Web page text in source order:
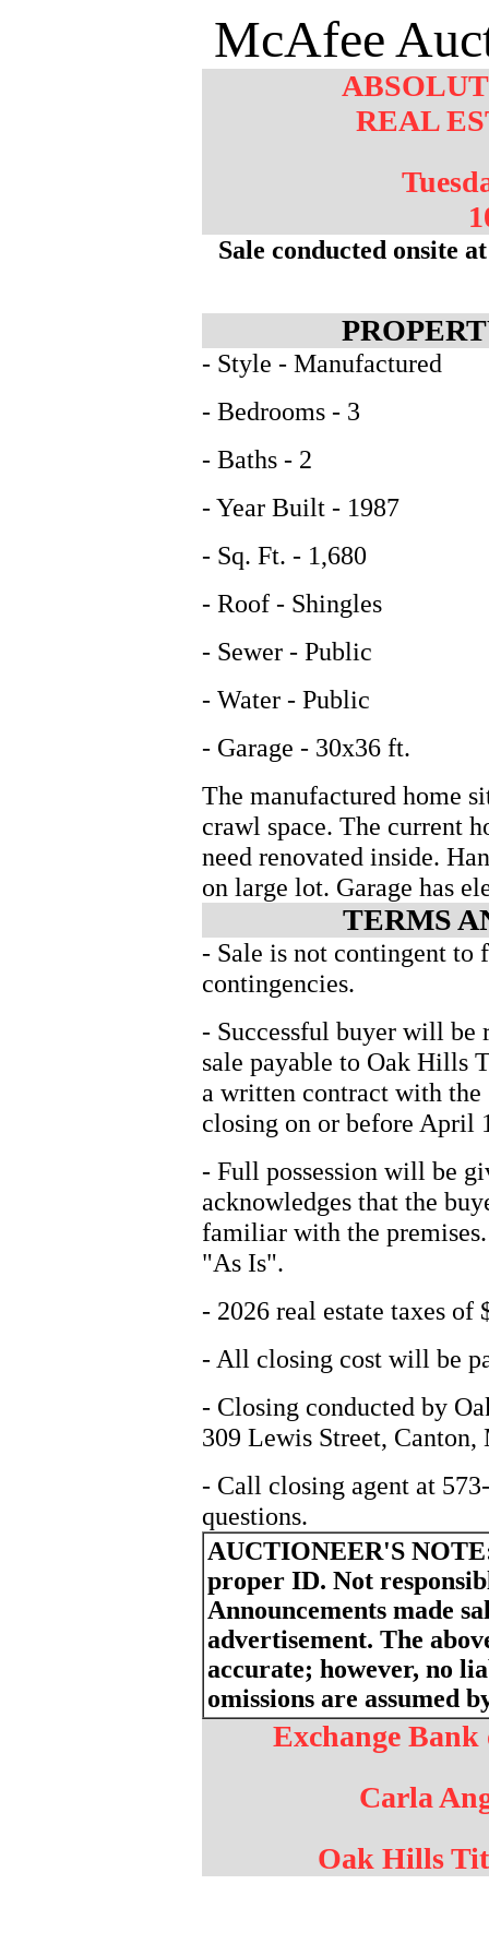
McAfee
REAL
Sale conducted onsite
- Style - Manufactured
- Bedrooms - 3
- Baths - 2
- Year Built - 1987
- Sq. Ft. - 1,680
- Roof - Shingles
- Sewer - Public
- Water - Public
- Garage - 30x36 ft.
The manufactured home
crawl space. The current
need renovated inside.
on large lot. Garage has
TERMS
- Sale is not contingent to
contingencies.
- Successful buyer will be
sale payable to Oak Hills
a written contract with the
closing on or before April
- Full possession will be
acknowledges that the
familiar with the
"As Is".
- 2026 real estate taxes
- All closing cost will be
- Closing conducted by
309 Lewis Street, Canton,
- Call closing agent at
questions.
AUCTIONEER'S
proper ID. Not
Announcements made
advertisement. The
accurate; however, no
omissions are assumed
Exchange
Carla
Oak Hills